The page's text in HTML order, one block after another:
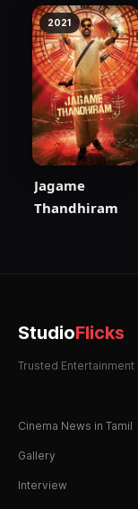
2021
Jagame
Thandhiram
StudioFlicks
Trusted
Cinema News in Tamil
Gallery
Interview